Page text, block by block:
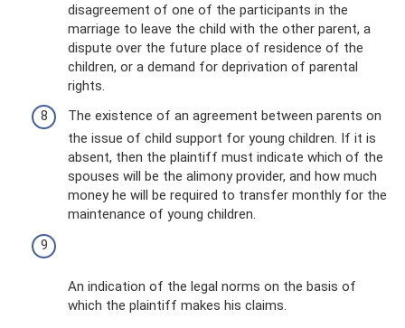
disagreement of one of the participants in the
marriage to leave the child with the other parent, a
dispute over the future place of residence of the
children, or a demand for deprivation of parental
rights.
The existence of an agreement between parents on
the issue of child support for young children. If it is
absent, then the plaintiff must indicate which of the
spouses will be the alimony provider, and how much
money he will be required to transfer monthly for the
maintenance of young children.
An indication of the legal norms on the basis of
which the plaintiff makes his claims.